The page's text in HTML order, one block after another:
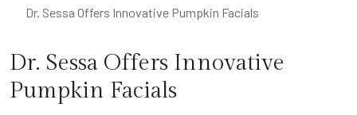
Dr. Sessa Offers Innovative Pumpkin Facials
Dr. Sessa Offers Innovative
Pumpkin Facials